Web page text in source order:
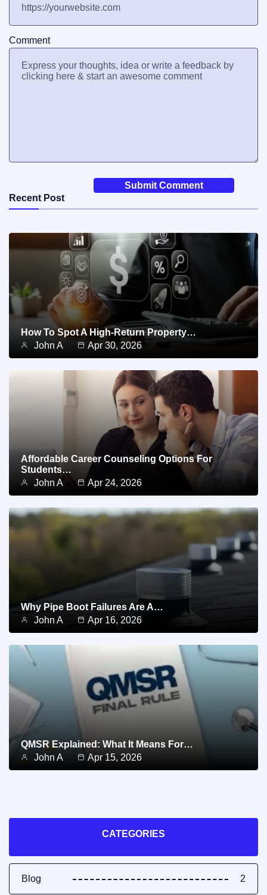
Comment
Recent Post
How To Spot A High-Return Property…
John A
Apr 30, 2026
Affordable Career Counseling Options For
Students…
John A
Apr 24, 2026
Why Pipe Boot Failures Are A…
John A
Apr 16, 2026
QMSR Explained: What It Means For…
John A
Apr 15, 2026
CATEGORIES
Blog 2